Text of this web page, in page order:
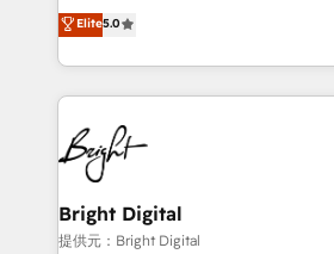
Growth-Driven Design Agency of
Sales Enablement HubSpot Impact
HubSpot COS Performance Award
COS Design Award 🏆2013
Partner 📆Founded in 1997
and nonprofits — to streamline
revenue, and unlock the full
With deep technical and industry
automation, integration, and AI
lasting impact. We specialize in: • Turnkey and end-
to-end HubSpot implementations
Sales, Service, Marketing &
and chat agents, predictive
workflows • Salesforce + HubSpot
Elite5.0
Bright Digital
提供元：Bright Digital